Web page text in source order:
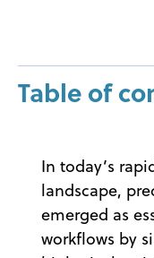
Table of
In today’s
landscape,
emerged as
workflows by